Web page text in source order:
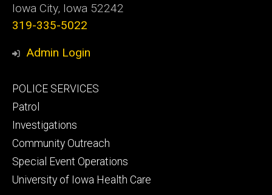
Iowa City, Iowa 52242
319-335-5022
Admin Login
Footer
primary
POLICE SERVICES
Patrol
Investigations
Community Outreach
Special Event Operations
University of Iowa Health Care